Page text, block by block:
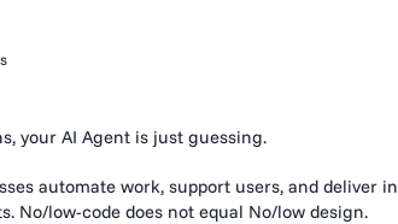
your AI Agent is just guessing.
automate work, support users, and deliver
No/low-code does not equal No/low design.